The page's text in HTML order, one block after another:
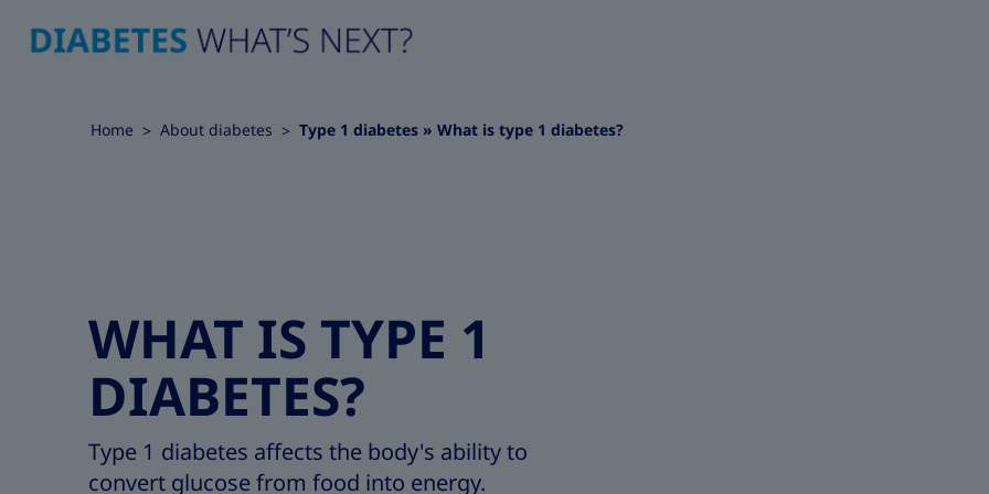
Home About diabetes Type 1 diabetes » What is type 1 diabetes?
WHAT IS TYPE 1
DIABETES?
Type 1 diabetes affects the body's ability to
convert glucose from food into energy.